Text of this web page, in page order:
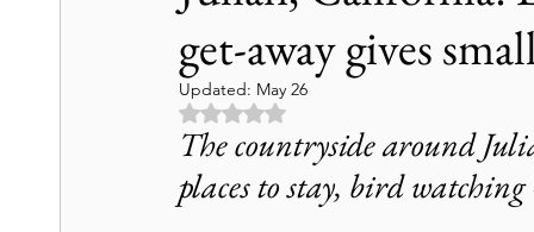
Tours & Excursions Food & Drink Theater
Culture & Heritage Travel Tips Historic
get-away gives
Updated: May 26
Rated NaN out of 5 stars.
The countryside around
places to stay, bird